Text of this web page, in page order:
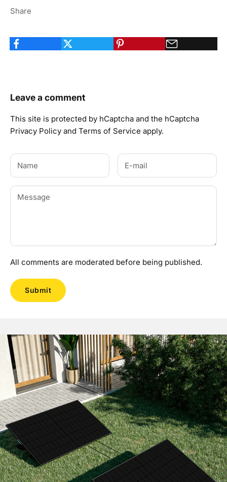
Share
Leave a comment
This site is protected by hCaptcha and the hCaptcha
Privacy Policy and Terms of Service apply.
All comments are moderated before being published.
Submit